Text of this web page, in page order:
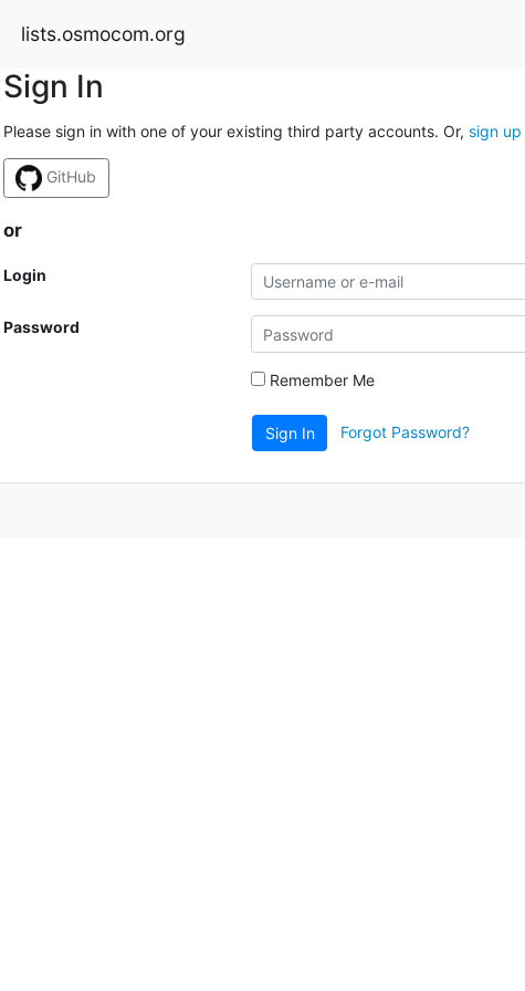
lists.osmocom.org
Sign In
Please sign in with one of your existing third party accounts. Or, sign up
GitHub
or
Login
Password
Remember Me
Sign In Forgot Password?